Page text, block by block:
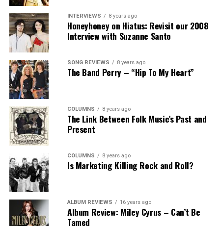
INTERVIEWS 8 years ago
Honeyhoney on Hiatus: Revisit our 2008
Interview with Suzanne Santo
SONG REVIEWS 8 years ago
The Band Perry – “Hip To My Heart”
COLUMNS 8 years ago
The Link Between Folk Music’s Past and
Present
COLUMNS 8 years ago
Is Marketing Killing Rock and Roll?
ALBUM REVIEWS 16 years ago
Album Review: Miley Cyrus – Can’t Be
Tamed